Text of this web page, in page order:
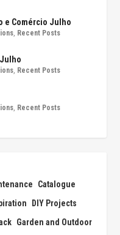
e Comércio Julho
Recent Posts
Recent Posts
Recent Posts
Catalogue
DIY Projects
Garden and Outdoor